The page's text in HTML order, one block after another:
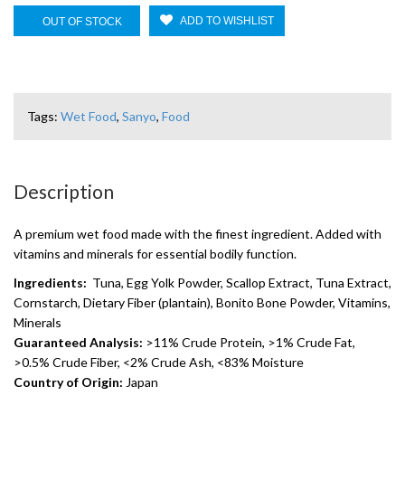
OUT OF STOCK ADD TO WISHLIST
Tags: Wet Food, Sanyo, Food
Description
A premium wet food made with the finest ingredient. Added with
vitamins and minerals for essential bodily function.
Ingredients: Tuna, Egg Yolk Powder, Scallop Extract, Tuna Extract,
Cornstarch, Dietary Fiber (plantain), Bonito Bone Powder, Vitamins,
Minerals
Guaranteed Analysis: >11% Crude Protein, >1% Crude Fat,
>0.5% Crude Fiber, <2% Crude Ash, <83% Moisture
Country of Origin: Japan